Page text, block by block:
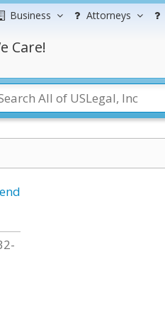
Business Attorneys
Care!